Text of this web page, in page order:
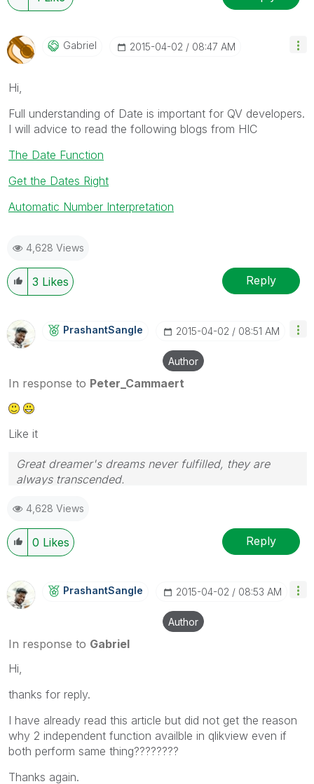
Gabriel ‎2015-04-02 08:47 AM
Hi,
Full understanding of Date is important for QV developers.
I will advice to read the following blogs from HIC
The Date Function
Get the Dates Right
Automatic Number Interpretation
4,628 Views
3 Likes Reply
PrashantSangle ‎2015-04-02 08:51 AM
Author
In response to Peter_Cammaert
Like it
Great dreamer's dreams never fulfilled, they are
always transcended.
giving Kudos for sharing their time for your query. If
your query is answered, please mark the topic as
resolved🙂
4,628 Views
0 Likes Reply
PrashantSangle ‎2015-04-02 08:53 AM
Author
In response to Gabriel
Hi,
thanks for reply.
I have already read this article but did not get the reason
why 2 independent function availble in qlikview even if
both perform same thing????????
Thanks again.